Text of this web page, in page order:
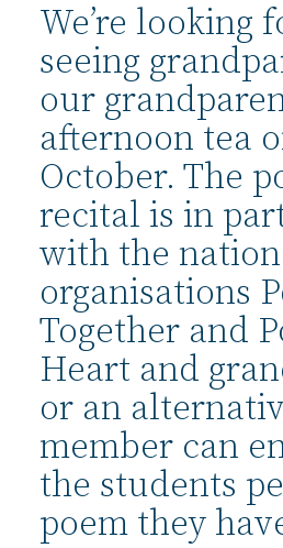
We’re looking
seeing
our
afternoon tea
October. The
recital is in
with the
organisations
Together and
Heart and
or an
member can
the students
poem they